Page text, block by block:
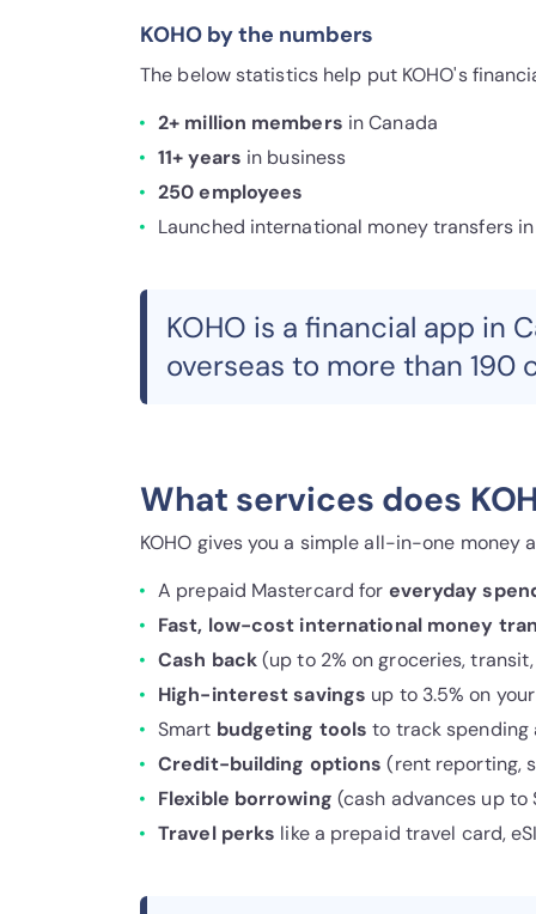
KOHO by the numbers
The below statistics help put KOHO's
2+ million members in Canada
11+ years in business
250 employees
Launched international money transfers
KOHO is a financial app in
overseas to more than
What services does
KOHO gives you a simple all-in-one money
A prepaid Mastercard for everyday
Fast, low-cost international money
Cash back(up to 2% on groceries,
High-interest savings up to 3.5% on
Smart budgeting tools to track spending
Credit-building options (rent reporting,
Flexible borrowing (cash advances up
Travel perks like a prepaid travel card,